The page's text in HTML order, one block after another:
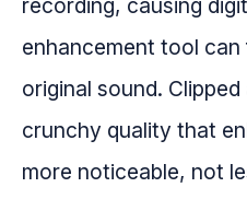
recording, causing
enhancement tool
original sound.
crunchy quality that
more noticeable, not